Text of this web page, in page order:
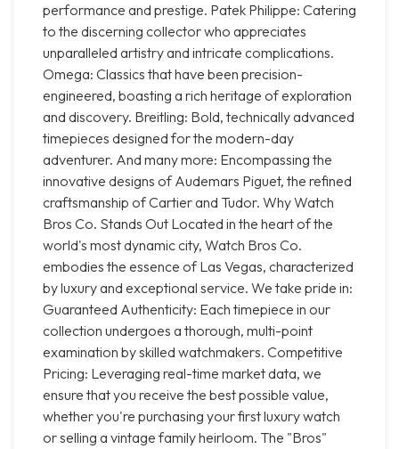
performance and prestige. Patek Philippe: Catering
to the discerning collector who appreciates
unparalleled artistry and intricate complications.
Omega: Classics that have been precision-
engineered, boasting a rich heritage of exploration
and discovery. Breitling: Bold, technically advanced
timepieces designed for the modern-day
adventurer. And many more: Encompassing the
innovative designs of Audemars Piguet, the refined
craftsmanship of Cartier and Tudor. Why Watch
Bros Co. Stands Out Located in the heart of the
world's most dynamic city, Watch Bros Co.
embodies the essence of Las Vegas, characterized
by luxury and exceptional service. We take pride in:
Guaranteed Authenticity: Each timepiece in our
collection undergoes a thorough, multi-point
examination by skilled watchmakers. Competitive
Pricing: Leveraging real-time market data, we
ensure that you receive the best possible value,
whether you're purchasing your first luxury watch
or selling a vintage family heirloom. The "Bros"